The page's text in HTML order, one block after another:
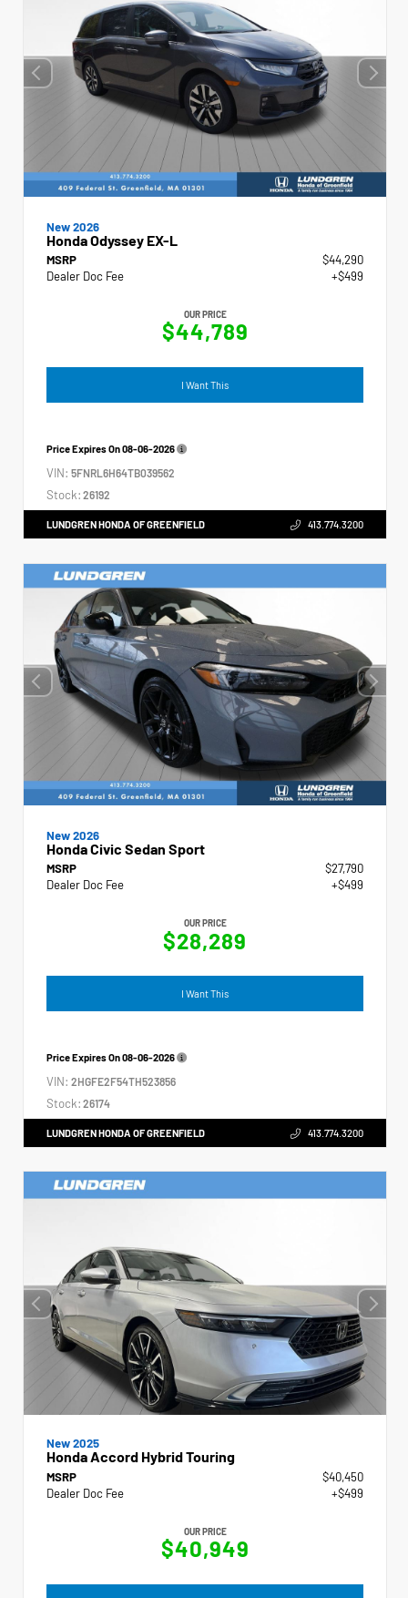
New 2026
Honda Odyssey EX-L
MSRP
$44,290
Dealer Doc Fee
+$499
OUR PRICE
$44,789
I Want This
Price Expires On08-06-2026
VIN: 5FNRL6H64TB039562
Stock: 26192
LUNDGREN HONDA OF GREENFIELD 413.774.3200
New 2026
Honda Civic Sedan Sport
MSRP
$27,790
Dealer Doc Fee
+$499
OUR PRICE
$28,289
I Want This
Price Expires On08-06-2026
VIN: 2HGFE2F54TH523856
Stock: 26174
LUNDGREN HONDA OF GREENFIELD 413.774.3200
New 2025
Honda Accord Hybrid Touring
MSRP
$40,450
Dealer Doc Fee
+$499
OUR PRICE
$40,949